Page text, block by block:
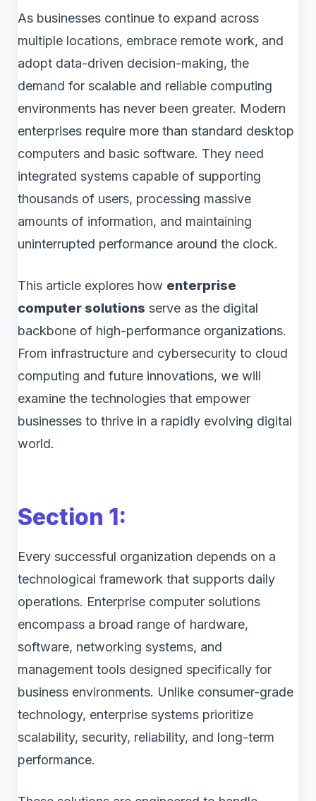
As businesses continue to expand across
multiple locations, embrace remote work, and
adopt data-driven decision-making, the
demand for scalable and reliable computing
environments has never been greater. Modern
enterprises require more than standard desktop
computers and basic software. They need
integrated systems capable of supporting
thousands of users, processing massive
amounts of information, and maintaining
uninterrupted performance around the clock.
This article explores how enterprise
computer solutions serve as the digital
backbone of high-performance organizations.
From infrastructure and cybersecurity to cloud
computing and future innovations, we will
examine the technologies that empower
businesses to thrive in a rapidly evolving digital
world.
Section 1:
Every successful organization depends on a
technological framework that supports daily
operations. Enterprise computer solutions
encompass a broad range of hardware,
software, networking systems, and
management tools designed specifically for
business environments. Unlike consumer-grade
technology, enterprise systems prioritize
scalability, security, reliability, and long-term
performance.